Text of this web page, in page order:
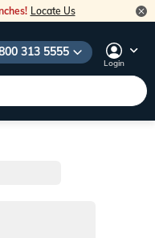
Locate Us
313 5555
Login